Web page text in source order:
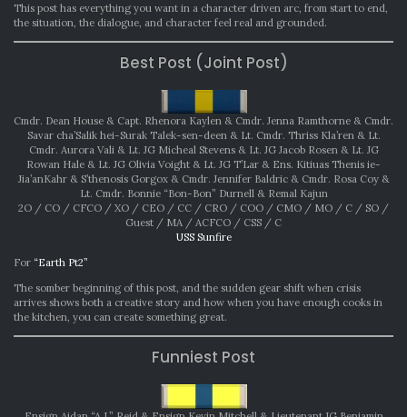
This post has everything you want in a character driven arc, from start to end,
the situation, the dialogue, and character feel real and grounded.
Best Post (Joint Post)
Cmdr. Dean House & Capt. Rhenora Kaylen & Cmdr. Jenna Ramthorne & Cmdr.
Savar cha’Salik hei-Surak Talek-sen-deen & Lt. Cmdr. Thriss Kla’ren & Lt.
Cmdr. Aurora Vali & Lt. JG Micheal Stevens & Lt. JG Jacob Rosen & Lt. JG
Rowan Hale & Lt. JG Olivia Voight & Lt. JG T’Lar & Ens. Kitiuas Thenis ie-
Jia’anKahr & S’thenosis Gorgox & Cmdr. Jennifer Baldric & Cmdr. Rosa Coy &
Lt. Cmdr. Bonnie “Bon-Bon” Durnell & Remal Kajun
2O / CO / CFCO / XO / CEO / CC / CRO / COO / CMO / MO / C / SO /
Guest / MA / ACFCO / CSS / C
USS Sunfire
For “Earth Pt2”
The somber beginning of this post, and the sudden gear shift when crisis
arrives shows both a creative story and how when you have enough cooks in
the kitchen, you can create something great.
Funniest Post